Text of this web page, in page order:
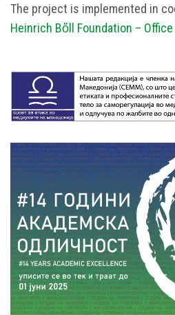
The project is implemented in
Heinrich Bὅll Foundation –